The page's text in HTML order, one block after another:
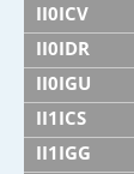
II0ICV
II0IDR
II0IGU
II1ICS
II1IGG